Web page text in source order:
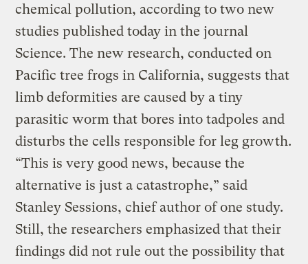
chemical pollution, according to two new
studies published today in the journal
Science. The new research, conducted on
Pacific tree frogs in California, suggests that
limb deformities are caused by a tiny
parasitic worm that bores into tadpoles and
disturbs the cells responsible for leg growth.
“This is very good news, because the
alternative is just a catastrophe,” said
Stanley Sessions, chief author of one study.
Still, the researchers emphasized that their
findings did not rule out the possibility that